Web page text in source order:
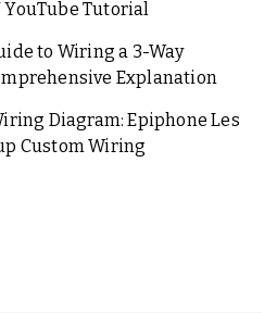
YouTube Tutorial
to Wiring a 3-Way
Explanation
Diagram: Epiphone Les
Custom Wiring